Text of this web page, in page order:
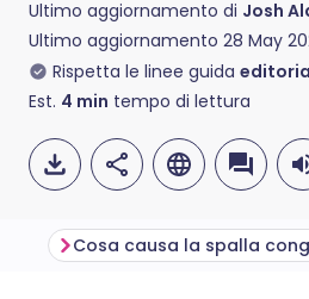
Ultimo aggiornamento di Josh
Ultimo aggiornamento 28 May
Rispetta le linee guida
Est. 4 min tempo di lettura